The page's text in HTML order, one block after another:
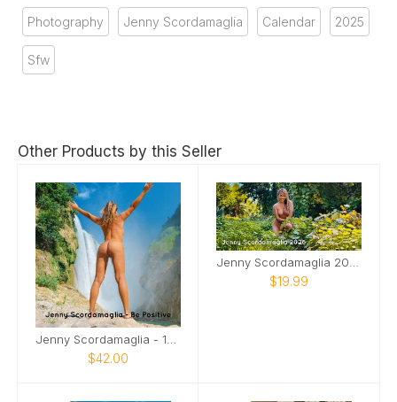
Photography Jenny Scordamaglia Calendar 2025
Sfw
Other Products by this Seller
Jenny Scordamaglia - 18 Month Calendar
$42.00
$19.99